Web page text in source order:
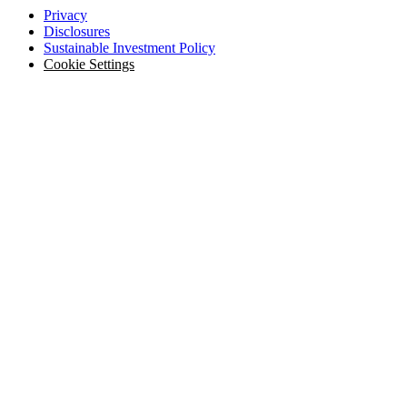
Privacy
Disclosures
Sustainable Investment Policy
Cookie Settings